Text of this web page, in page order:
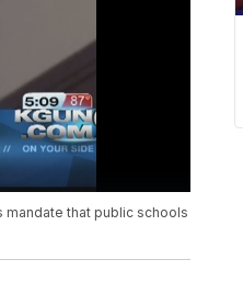
mandate that public schools